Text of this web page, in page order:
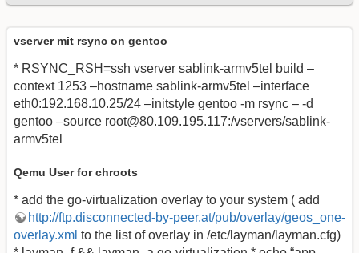
vserver mit rsync on gentoo
* RSYNC_RSH=ssh vserver sablink-armv5tel build –
context 1253 –hostname sablink-armv5tel –interface
eth0:192.168.10.25/24 –initstyle gentoo -m rsync – -d
gentoo –source root@80.109.195.117:/vservers/sablink-
armv5tel
Qemu User for chroots
* add the go-virtualization overlay to your system ( add
http://ftp.disconnected-by-peer.at/pub/overlay/geos_one-
overlay.xml to the list of overlay in /etc/layman/layman.cfg)